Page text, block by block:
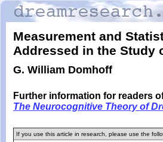
Measurement and
Addressed in the Study
G. William Domhoff
Further information for readers
The Neurocognitive Theory of
If you use this article in research, please use the